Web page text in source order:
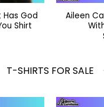
Has God
Shirt
Aileen
T-SHIRTS FOR SALE